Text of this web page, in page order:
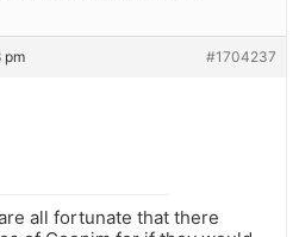
pm #1704237
all fortunate that there